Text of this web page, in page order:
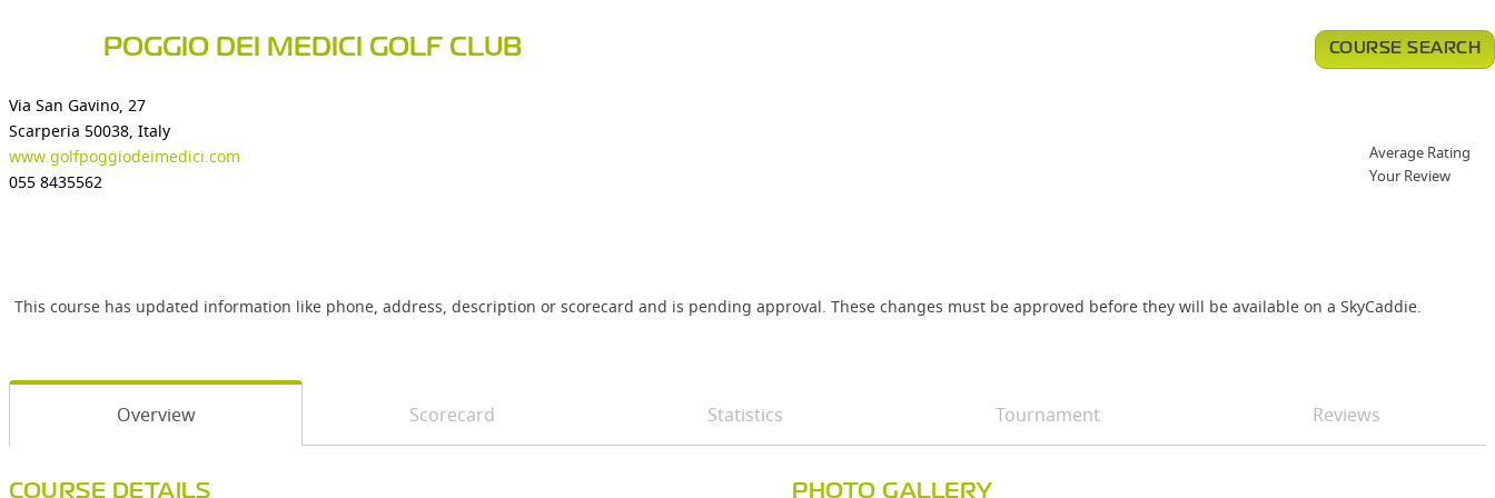
POGGIO DEI MEDICI GOLF CLUB
Via San Gavino, 27
Scarperia 50038, Italy
www.golfpoggiodeimedici.com
055 8435562
This course has updated information like phone, address, description or scorecard and is pending approval. These changes must be approved before they will be available on a SkyCaddie.
COURSE SEARCH
Average Rating
Your Review
Overview Scorecard Statistics Tournament Reviews
COURSE DETAILS PHOTO GALLERY